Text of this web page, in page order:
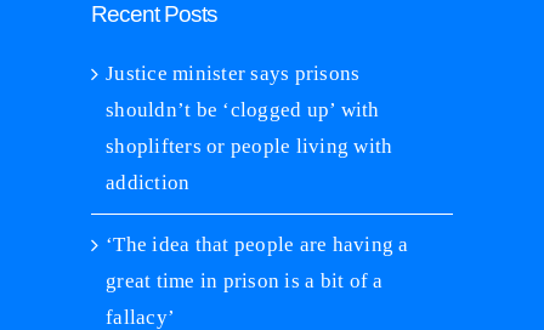
Recent Posts
Justice minister says prisons
shouldn’t be ‘clogged up’ with
shoplifters or people living with
addiction
‘The idea that people are having a
great time in prison is a bit of a
fallacy’